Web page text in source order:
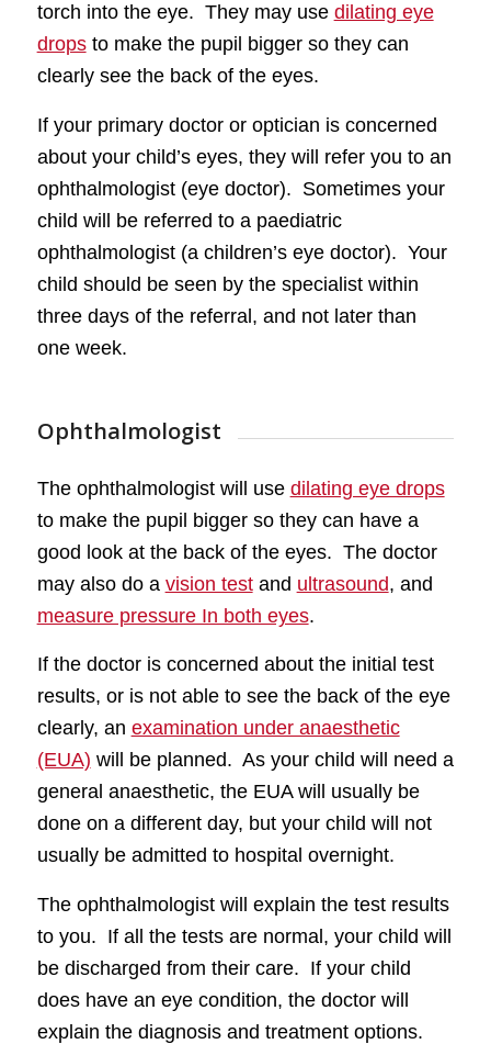
torch into the eye. They may use dilating eye
dropsto make the pupil bigger so they can
clearly see the back of the eyes.
If your primary doctor or optician is concerned
about your child’s eyes, they will refer you to an
ophthalmologist (eye doctor). Sometimes your
child will be referred to a paediatric
ophthalmologist (a children’s eye doctor). Your
child should be seen by the specialist within
three days of the referral, and not later than
one week.
Ophthalmologist
The ophthalmologist will use dilating eye drops
to make the pupil bigger so they can have a
good look at the back of the eyes. The doctor
may also do a vision testand ultrasound, and
measure pressure In both eyes.
If the doctor is concerned about the initial test
results, or is not able to see the back of the eye
clearly, an examination under anaesthetic
(EUA) will be planned. As your child will need a
general anaesthetic, the EUA will usually be
done on a different day, but your child will not
usually be admitted to hospital overnight.
The ophthalmologist will explain the test results
to you. If all the tests are normal, your child will
be discharged from their care. If your child
does have an eye condition, the doctor will
explain the diagnosis and treatment options.